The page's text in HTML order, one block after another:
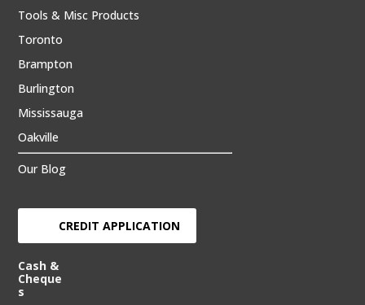
Tools & Misc Products
Toronto
Brampton
Burlington
Mississauga
Oakville
Our Blog
CREDIT APPLICATION
Cash &
Cheque
s